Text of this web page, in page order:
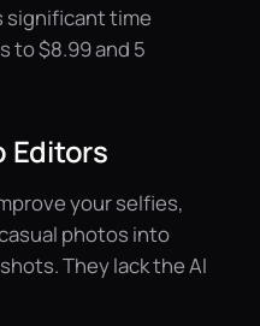
significant time
to $8.99 and 5
Editors
your selfies,
photos into
They lack the AI